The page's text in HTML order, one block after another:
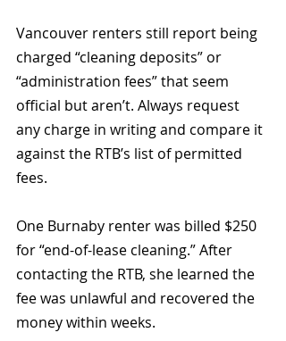
Vancouver renters still report being
charged “cleaning deposits” or
“administration fees” that seem
official but aren’t. Always request
any charge in writing and compare it
against the RTB’s list of permitted
fees.
One Burnaby renter was billed $250
for “end-of-lease cleaning.” After
contacting the RTB, she learned the
fee was unlawful and recovered the
money within weeks.